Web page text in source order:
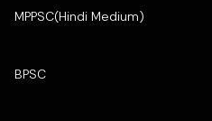
MPPSC(Hindi Medium)
BPSC